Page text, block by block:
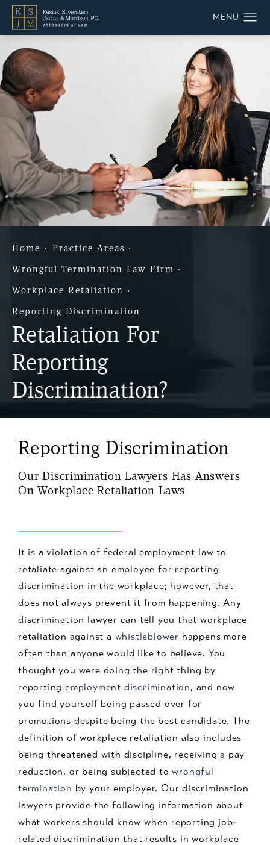
Retaliation For
Reporting
Discrimination?
Home Practice Areas
Wrongful Termination Law Firm
Workplace Retaliation
Reporting Discrimination
Reporting Discrimination
Our Discrimination Lawyers Has Answers
On Workplace Retaliation Laws
It is a violation of federal employment law to
retaliate against an employee for reporting
discrimination in the workplace; however, that
does not always prevent it from happening. Any
discrimination lawyer can tell you that workplace
retaliation against a whistleblower happens more
often than anyone would like to believe. You
thought you were doing the right thing by
reporting employment discrimination, and now
you find yourself being passed over for
promotions despite being the best candidate. The
definition of workplace retaliation also includes
being threatened with discipline, receiving a pay
reduction, or being subjected towrongful
termination by your employer. Our discrimination
lawyers provide the following information about
what workers should know when reporting job-
related discrimination that results in workplace